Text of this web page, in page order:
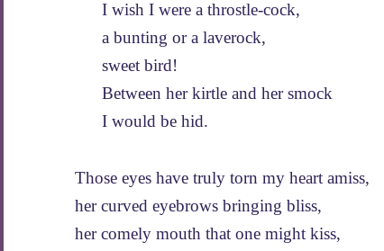
I wish I were a throstle-cock,
a bunting or a laverock,
sweet bird!
Between her kirtle and her smock
I would be hid.
Those eyes have truly torn my heart amiss,
her curved eyebrows bringing bliss,
her comely mouth that one might kiss,